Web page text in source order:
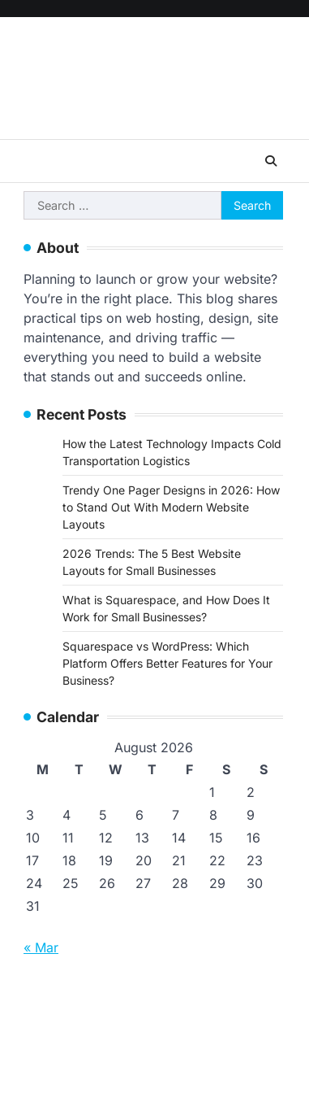
Search
for:
About
Planning to launch or grow your website?
You’re in the right place. This blog shares
practical tips on web hosting, design, site
maintenance, and driving traffic —
everything you need to build a website
that stands out and succeeds online.
Recent Posts
How the Latest Technology Impacts Cold
Transportation Logistics
Trendy One Pager Designs in 2026: How
to Stand Out With Modern Website
Layouts
2026 Trends: The 5 Best Website
Layouts for Small Businesses
What is Squarespace, and How Does It
Work for Small Businesses?
Squarespace vs WordPress: Which
Platform Offers Better Features for Your
Business?
Calendar
August 2026
M
T W T F S
S
1
2
3
4 5 6 7 8
9
10
11 12 13 14 15
16
17
18 19 20 21 22
23
24
25 26 27 28 29
30
31
« Mar